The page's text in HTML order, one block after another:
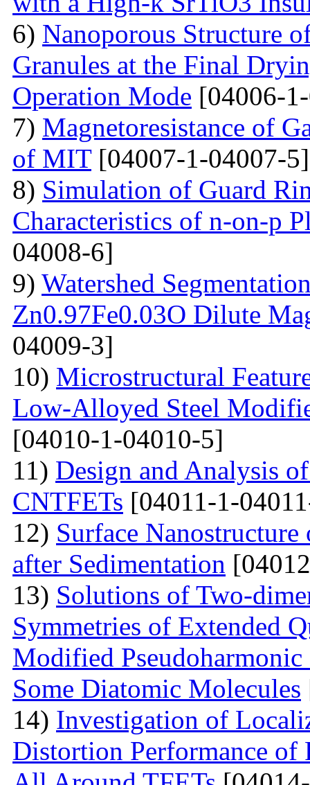
6) Nanoporous Structure
Granules at the Final
Operation Mode [04006-
7) Magnetoresistance of
of MIT[04007-1-04007-5]
8) Simulation of Guard
Characteristics of n-on-p
04008-6]
9) Watershed
Zn0.97Fe0.03O Dilute
04009-3]
10) Microstructural
Low-Alloyed Steel
[04010-1-04010-5]
11) Design and Analysis
CNTFETs [04011-1-
12) Surface
after Sedimentation
13) Solutions of Two-
Symmetries of Extended
Modified
Some Diatomic Molecules
14) Investigation of
Distortion Performance of